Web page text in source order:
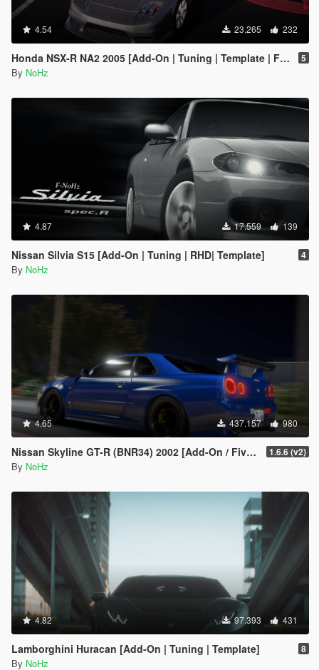
4.54 23.265 232
Honda NSX-R NA2 2005 [Add-On | Tuning | Template | FiveM | RHD] 5
By NoHz
4.87 17.559 139
Nissan Silvia S15 [Add-On | Tuning | RHD| Template] 4
By NoHz
4.65 437.157 980
Nissan Skyline GT-R (BNR34) 2002 [Add-On / FiveM | Tuning | RHD] 1.6.6 (v2)
By NoHz
4.82 97.393 431
Lamborghini Huracan [Add-On | Tuning | Template] 8
By NoHz